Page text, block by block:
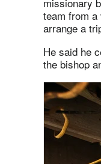
team from
arrange a
He said he
the bishop